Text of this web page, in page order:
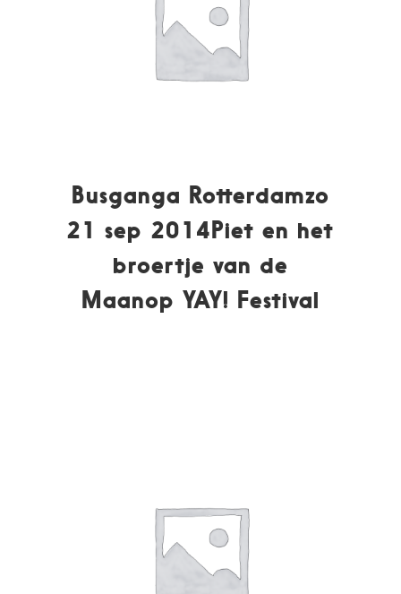
Busganga Rotterdamzo
21 sep 2014Piet en het
broertje van de
Maanop YAY! Festival